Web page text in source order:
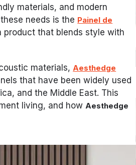
materials, and modern
needs is the Painel de
that blends style with
materials, Aesthedge
that have been widely used
and the Middle East. This
living, and how Aesthedge